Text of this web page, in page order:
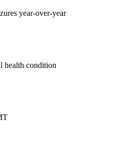
year-over-year
health condition